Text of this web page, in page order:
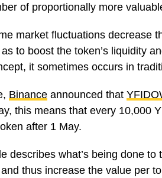
of proportionally more
market fluctuations decrease
to boost the token’s liquidity
it sometimes occurs in
Binance announced that
this means that every 10,000
after 1 May.
describes what’s being done to
thus increase the value per